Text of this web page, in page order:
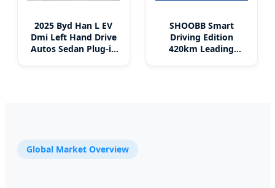
2025 Byd Han L EV
Dmi Left Hand Drive
Autos Sedan Plug-in
SHOOBB Smart
Driving Edition
420km Leading
Global Market Overview